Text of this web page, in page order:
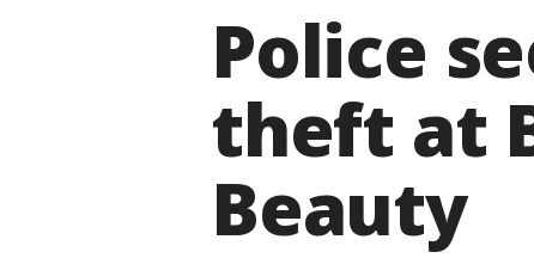
Police
theft at
Beauty